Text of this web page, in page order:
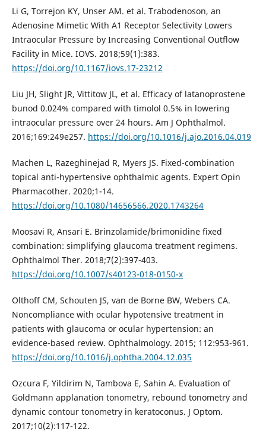
Li G, Torrejon KY, Unser AM. et al. Trabodenoson, an
Adenosine Mimetic With A1 Receptor Selectivity Lowers
Intraocular Pressure by Increasing Conventional Outflow
Facility in Mice. IOVS. 2018;59(1):383.
https://doi.org/10.1167/iovs.17-23212
Liu JH, Slight JR, Vittitow JL, et al. Efﬁcacy of latanoprostene
bunod 0.024% compared with timolol 0.5% in lowering
intraocular pressure over 24 hours. Am J Ophthalmol.
2016;169:249e257. https://doi.org/10.1016/j.ajo.2016.04.019
Machen L, Razeghinejad R, Myers JS. Fixed-combination
topical anti-hypertensive ophthalmic agents. Expert Opin
Pharmacother. 2020;1-14.
https://doi.org/10.1080/14656566.2020.1743264
Moosavi R, Ansari E. Brinzolamide/brimonidine fixed
combination: simplifying glaucoma treatment regimens.
Ophthalmol Ther. 2018;7(2):397-403.
https://doi.org/10.1007/s40123-018-0150-x
Olthoff CM, Schouten JS, van de Borne BW, Webers CA.
Noncompliance with ocular hypotensive treatment in
patients with glaucoma or ocular hypertension: an
evidence-based review. Ophthalmology. 2015; 112:953-961.
https://doi.org/10.1016/j.ophtha.2004.12.035
Ozcura F, Yildirim N, Tambova E, Sahin A. Evaluation of
Goldmann applanation tonometry, rebound tonometry and
dynamic contour tonometry in keratoconus. J Optom.
2017;10(2):117-122.